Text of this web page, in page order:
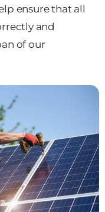
ensure that all
and
of our